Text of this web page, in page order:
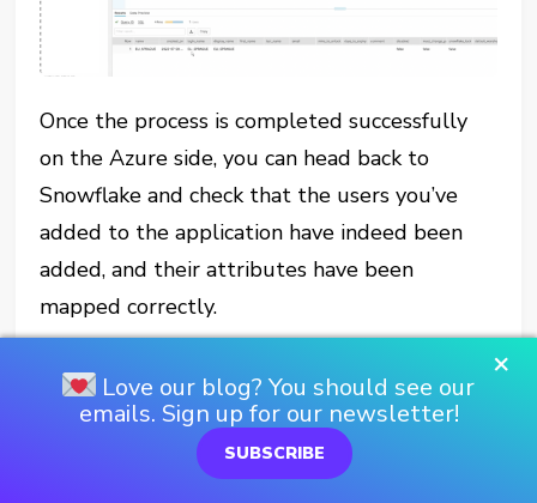
Once the process is completed successfully
on the Azure side, you can head back to
Snowflake and check that the users you’ve
added to the application have indeed been
added, and their attributes have been
mapped correctly.
So, at this point, we have users and groups
(roles) provisioned from Azure AD into
Snowflake. Yay. You’re probably wondering if
this is it, however.
×
Love our blog? You should see our
emails. Sign up for our newsletter!
SUBSCRIBE